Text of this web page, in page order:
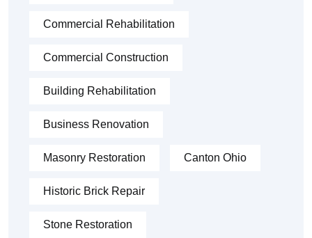
Commercial Rehabilitation
Commercial Construction
Building Rehabilitation
Business Renovation
Masonry Restoration Canton Ohio
Historic Brick Repair
Stone Restoration